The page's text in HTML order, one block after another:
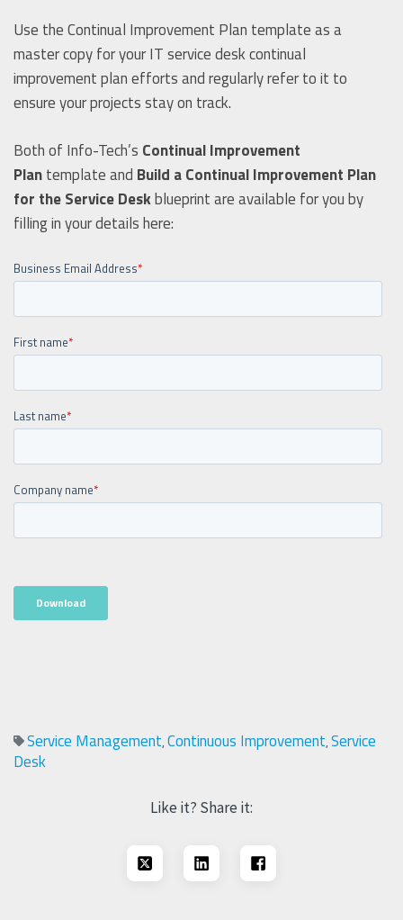
Use the Continual Improvement Plan template as a
master copy for your IT service desk continual
improvement plan efforts and regularly refer to it to
ensure your projects stay on track.
Both of Info-Tech’s Continual Improvement
Plantemplate and Build a Continual Improvement Plan
for the Service Deskblueprint are available for you by
filling in your details here:
Service Management,Continuous Improvement,Service
Desk
Like it? Share it: